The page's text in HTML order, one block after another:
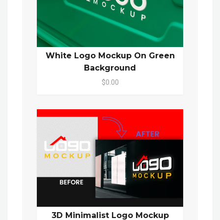
White Logo Mockup On Green
Background
$0.00
3D Minimalist Logo Mockup